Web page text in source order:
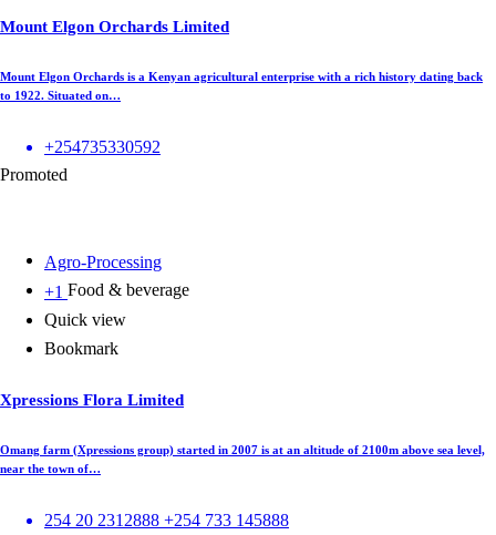
Mount Elgon Orchards Limited
Mount Elgon Orchards is a Kenyan agricultural enterprise with a rich history dating back
to 1922. Situated on…
+254735330592
Promoted
Agro-Processing
+1 Food & beverage
Quick view
Bookmark
Xpressions Flora Limited
Omang farm (Xpressions group) started in 2007 is at an altitude of 2100m above sea level,
near the town of…
254 20 2312888 +254 733 145888